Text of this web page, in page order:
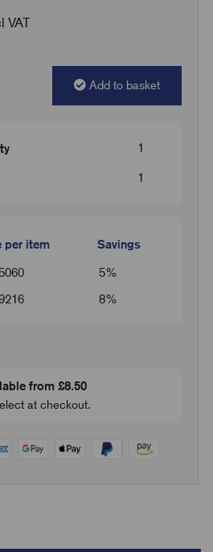
VAT
Add to basket
1
1
per item Savings
5%
8%
from £8.50
at checkout.